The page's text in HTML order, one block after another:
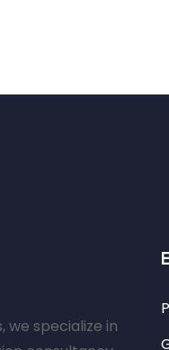
we specialize in